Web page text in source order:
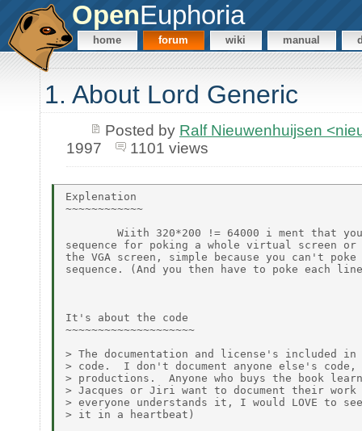
OpenEuphoria
home forum wiki manual
1. About Lord Generic
Posted by Ralf Nieuwenhuijsen
1997
1101 views
Explenation
~~~~~~~~~~~~
Wiith 320*200 != 64000 i ment that
sequence for poking a whole virtual
the VGA screen, simple because you can't
sequence. (And you then have to poke each
It's about the code
~~~~~~~~~~~~~~~~~~~~
> The documentation and license's included
> code.  I don't document anyone else's
> productions.  Anyone who buys the book
> Jacques or Jiri want to document their
> everyone understands it, I would LOVE to
> it in a heartbeat)